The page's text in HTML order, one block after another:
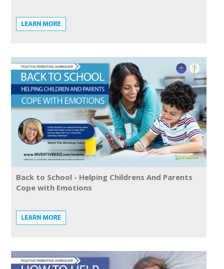
Back to School - Helping Childrens And Parents
Cope with Emotions